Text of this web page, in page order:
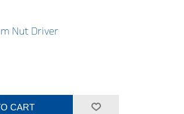
Nut Driver
CART